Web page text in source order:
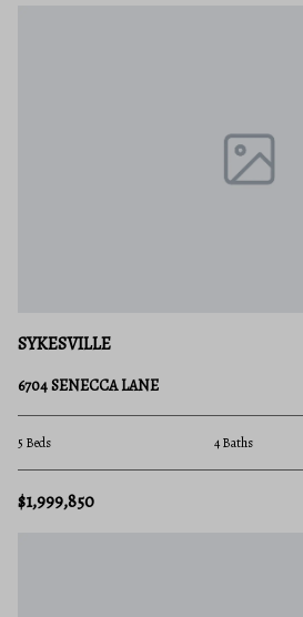
SYKESVILLE
6704 SENECCA LANE
5 Beds 4 Baths
$1,999,850